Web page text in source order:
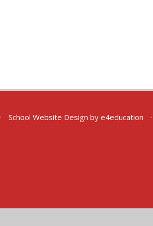
• School Website Design by e4education •